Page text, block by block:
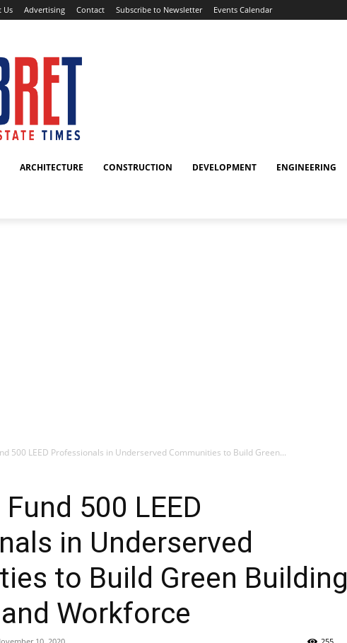
Us Advertising Contact Subscribe to Newsletter Events Calendar
ARCHITECTURE CONSTRUCTION DEVELOPMENT ENGINEERING
500 LEED Professionals in Underserved Communities to Build Green...
500 LEED
in Underserved
to Build Green Building
Workforce